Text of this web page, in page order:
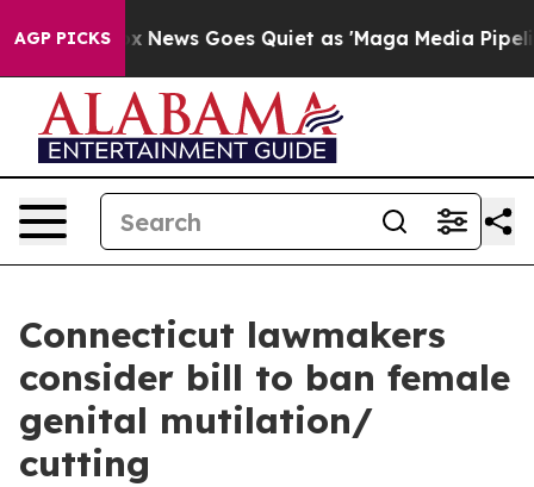
AGP PICKS
Fox News Goes Quiet as 'Maga Media Pipeline'
Connecticut lawmakers
consider bill to ban female
genital mutilation/
cutting